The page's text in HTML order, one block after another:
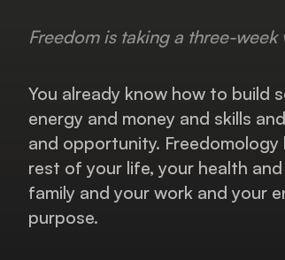
You already know how to build
energy and money and skills
and opportunity.
rest of your life, your health
family and your work and your
purpose.